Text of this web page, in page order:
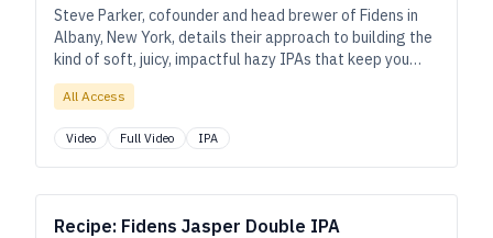
Steve Parker, cofounder and head brewer of Fidens in
Albany, New York, details their approach to building the
kind of soft, juicy, impactful hazy IPAs that keep you
going back for more.
All Access
Video Full Video IPA
Recipe: Fidens Jasper Double IPA